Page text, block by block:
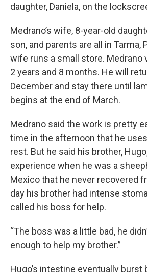
daughter, Daniela, on the
Medrano’s wife, 8-year-old
son, and parents are all in Tarma,
wife runs a small store. Medrano
2 years and 8 months. He will
December and stay there until
begins at the end of March.
Medrano said the work is pretty
time in the afternoon that he
rest. But he said his brother,
experience when he was a
Mexico that he never recovered
day his brother had intense
called his boss for help.
“The boss was a little bad, he
enough to help my brother.”
Hugo’s intestine eventually burst